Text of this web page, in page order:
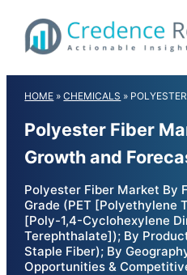
content
HOME »CHEMICALS »
Polyester Fiber
Growth and
Polyester Fiber Market By
Grade (PET [Polyethylene
[Poly-1,4-Cyclohexylene
Terephthalate]); By
Staple Fiber); By
Opportunities &